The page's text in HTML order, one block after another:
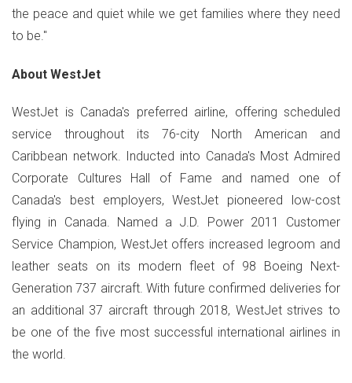
the peace and quiet while we get families where they need
to be."
About WestJet
WestJet is Canada's preferred airline, offering scheduled
service throughout its 76-city North American and
Caribbean network. Inducted into Canada's Most Admired
Corporate Cultures Hall of Fame and named one of
Canada's best employers, WestJet pioneered low-cost
flying in Canada. Named a J.D. Power 2011 Customer
Service Champion, WestJet offers increased legroom and
leather seats on its modern fleet of 98 Boeing Next-
Generation 737 aircraft. With future confirmed deliveries for
an additional 37 aircraft through 2018, WestJet strives to
be one of the five most successful international airlines in
the world.